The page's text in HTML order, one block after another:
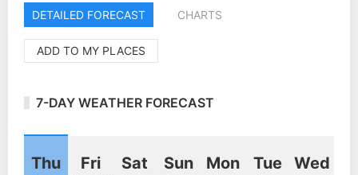
DETAILED FORECAST CHARTS
ADD TO MY PLACES
7-DAY WEATHER FORECAST
Thu
Fri
Sat
Sun
Mon
Tue
Wed